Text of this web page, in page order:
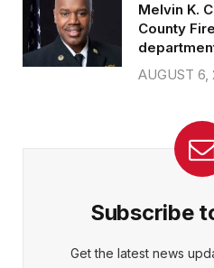
Melvin K.
County
AUGUST 6,
Subscribe
Get the latest news